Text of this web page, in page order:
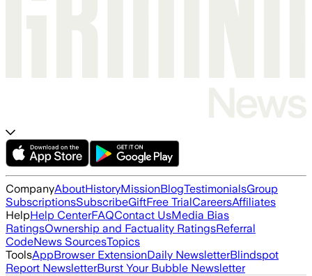
CompanyAboutHistoryMissionBlogTestimonialsGroup
SubscriptionsSubscribeGiftFree TrialCareersAffiliates
HelpHelp CenterFAQContact UsMedia Bias
RatingsOwnership and Factuality RatingsReferral
CodeNews SourcesTopics
ToolsAppBrowser ExtensionDaily NewsletterBlindspot
Report NewsletterBurst Your Bubble Newsletter